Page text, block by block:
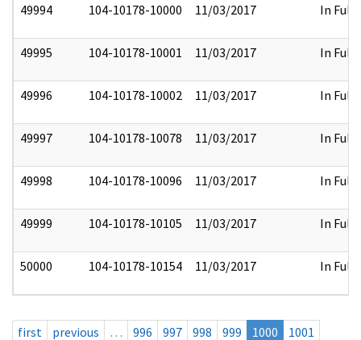
49994 104-10178-10000 11/03/2017 In Full
49995 104-10178-10001 11/03/2017 In Full
49996 104-10178-10002 11/03/2017 In Full
49997 104-10178-10078 11/03/2017 In Full
49998 104-10178-10096 11/03/2017 In Full
49999 104-10178-10105 11/03/2017 In Full
50000 104-10178-10154 11/03/2017 In Full
first previous … 996 997 998 999 1000
1001